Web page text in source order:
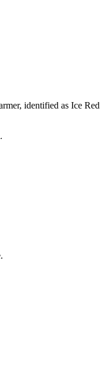
identified as Ice Red